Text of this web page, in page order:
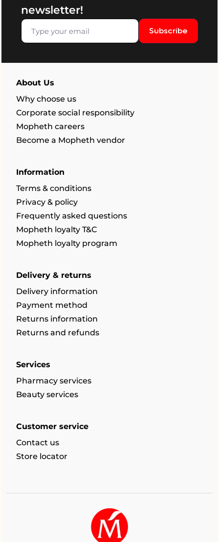
newsletter!
Subscribe
About Us
Why choose us
Corporate social responsibility
Mopheth careers
Become a Mopheth vendor
Information
Terms & conditions
Privacy & policy
Frequently asked questions
Mopheth loyalty T&C
Mopheth loyalty program
Delivery & returns
Delivery information
Payment method
Returns information
Returns and refunds
Services
Pharmacy services
Beauty services
Customer service
Contact us
Store locator